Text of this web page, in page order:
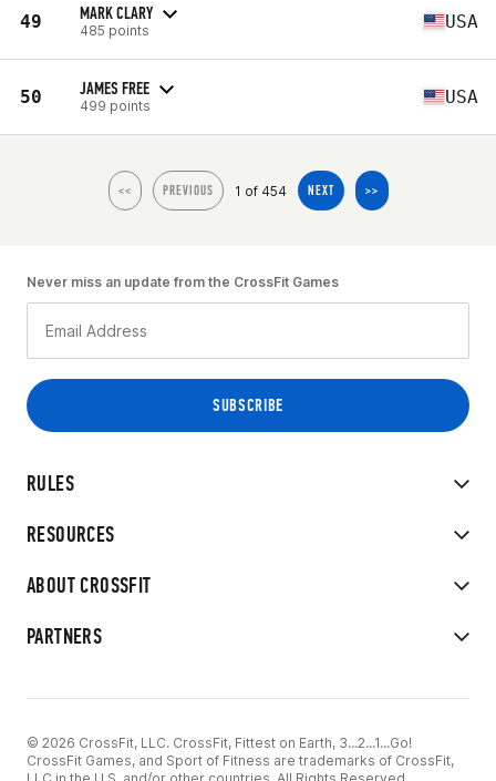
49 MARK CLARY
485 points USA
50 JAMES FREE
499 points USA
<< PREVIOUS 1 of 454 NEXT >>
RULES
RESOURCES
ABOUT CROSSFIT
PARTNERS
Never miss an update from the CrossFit Games
© 2026 CrossFit, LLC. CrossFit, Fittest on Earth, 3...2...1...Go!
CrossFit Games, and Sport of Fitness are trademarks of CrossFit,